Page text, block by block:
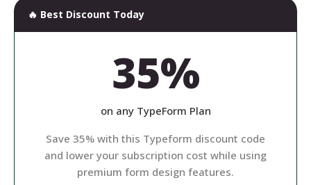
🔥 Best Discount Today
35%
on any TypeForm Plan
Save 35% with this Typeform discount code
and lower your subscription cost while using
premium form design features.